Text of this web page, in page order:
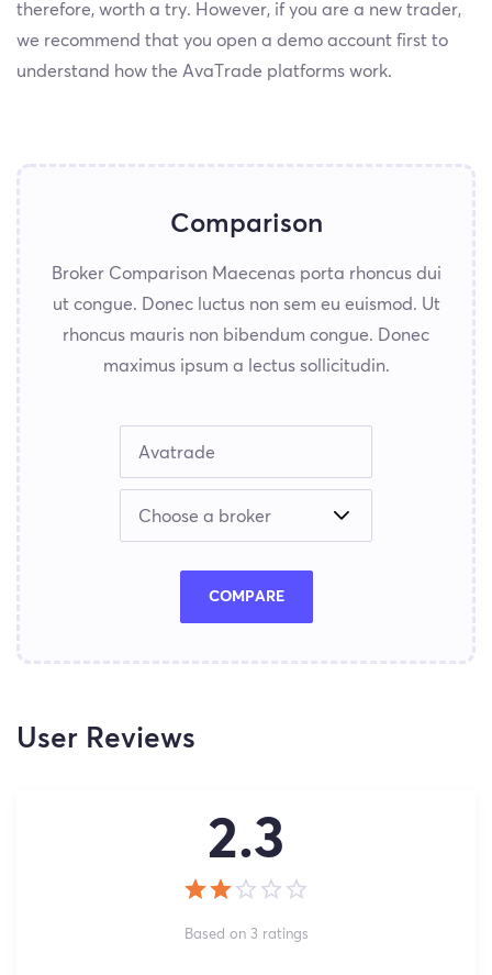
therefore, worth a try. However, if you are a new trader,
we recommend that you open a demo account first to
understand how the AvaTrade platforms work.
Comparison
Broker Comparison Maecenas porta rhoncus dui
ut congue. Donec luctus non sem eu euismod. Ut
rhoncus mauris non bibendum congue. Donec
maximus ipsum a lectus sollicitudin.
COMPARE
User Reviews
2.3
Based on 3 ratings